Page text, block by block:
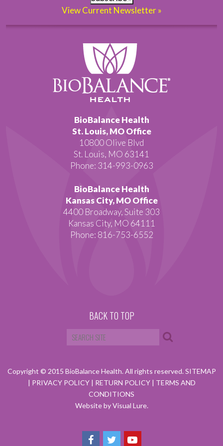
View Current Newsletter »
BioBalance Health
St. Louis, MO Office
10800 Olive Blvd
St. Louis, MO 63141
Phone: 314-993-0963
BioBalance Health
Kansas City, MO Office
4400 Broadway, Suite 303
Kansas City, MO 64111
Phone: 816-753-6552
BACK TO TOP
Copyright © 2015 BioBalance Health. All rights reserved.SITEMAP
| PRIVACY POLICY | RETURN POLICY | TERMS AND
CONDITIONS
Website by Visual Lure.